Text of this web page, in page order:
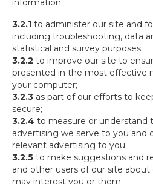
information:
3.2.1 to administer our site and
including troubleshooting, data
statistical and survey purposes;
3.2.2 to improve our site to
presented in the most effective
your computer;
3.2.3 as part of our efforts to
secure;
3.2.4 to measure or understand
advertising we serve to you and
relevant advertising to you;
3.2.5 to make suggestions and
and other users of our site
may interest you or them.